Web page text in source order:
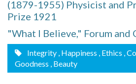
(1879-1955) Physicist and
Prize 1921
"What I Believe," Forum and
Integrity , Happiness , Ethics ,
Goodness , Beauty